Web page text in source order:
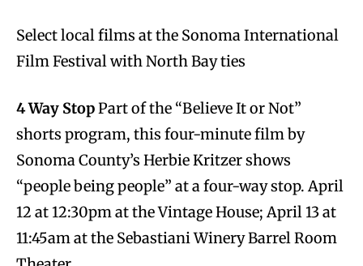
Select local films at the Sonoma International
Film Festival with North Bay ties
4 Way StopPart of the “Believe It or Not”
shorts program, this four-minute film by
Sonoma County’s Herbie Kritzer shows
“people being people” at a four-way stop. April
12 at 12:30pm at the Vintage House; April 13 at
11:45am at the Sebastiani Winery Barrel Room